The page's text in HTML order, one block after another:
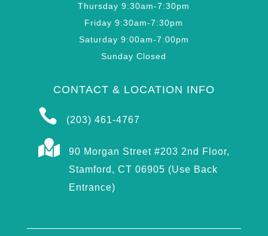
Thursday 9:30am-7:30pm
Friday 9:30am-7:30pm
Saturday 9:00am-7:00pm
Sunday Closed
CONTACT & LOCATION INFO
 (203) 461-4767

90 Morgan Street #203 2nd Floor,
Stamford, CT 06905 (Use Back
Entrance)